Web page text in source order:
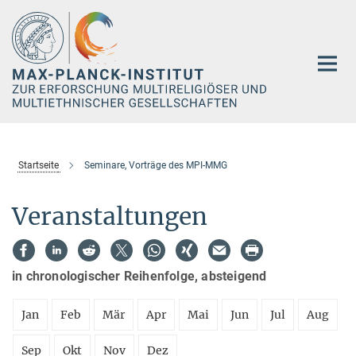
Hauptinhalt
Startseite Seminare, Vorträge des MPI-MMG
Veranstaltungen
in chronologischer Reihenfolge, absteigend
Jan Feb Mär Apr Mai Jun Jul Aug
Sep Okt Nov Dez